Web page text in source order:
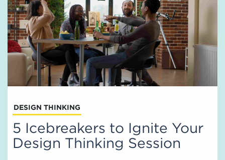
DESIGN THINKING
5 Icebreakers to Ignite Your
Design Thinking Session